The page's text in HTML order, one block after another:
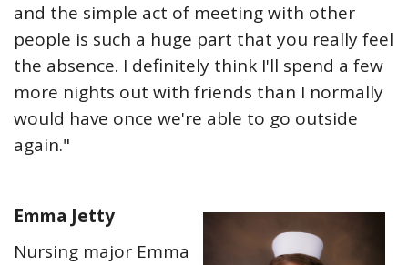
and the simple act of meeting with other
people is such a huge part that you really feel
the absence. I definitely think I'll spend a few
more nights out with friends than I normally
would have once we're able to go outside
again."
Emma Jetty
Nursing major Emma